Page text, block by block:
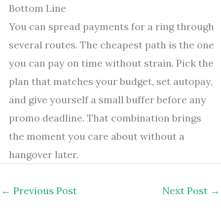
Bottom Line
You can spread payments for a ring through
several routes. The cheapest path is the one
you can pay on time without strain. Pick the
plan that matches your budget, set autopay,
and give yourself a small buffer before any
promo deadline. That combination brings
the moment you care about without a
hangover later.
← Previous Post Next Post →